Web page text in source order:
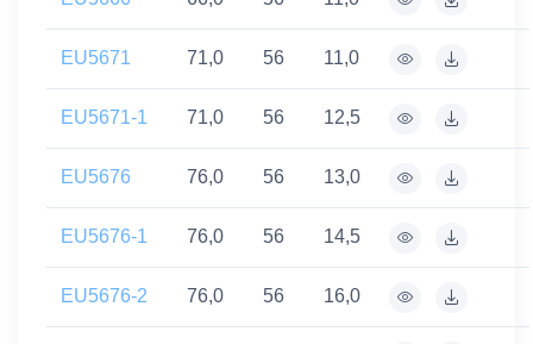
EU5671 71,0 56 11,0
EU5671-1 71,0 56 12,5
EU5676 76,0 56 13,0
EU5676-1 76,0 56 14,5
EU5676-2 76,0 56 16,0